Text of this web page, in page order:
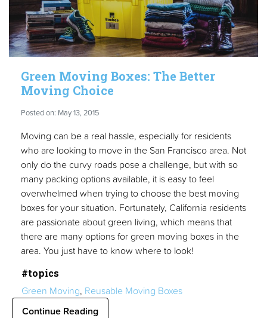
Green Moving Boxes: The Better
Moving Choice
Posted on: May 13, 2015
Moving can be a real hassle, especially for residents
who are looking to move in the San Francisco area. Not
only do the curvy roads pose a challenge, but with so
many packing options available, it is easy to feel
overwhelmed when trying to choose the best moving
boxes for your situation. Fortunately, California residents
are passionate about green living, which means that
there are many options for green moving boxes in the
area. You just have to know where to look!
#topics
Green Moving, Reusable Moving Boxes
Continue Reading